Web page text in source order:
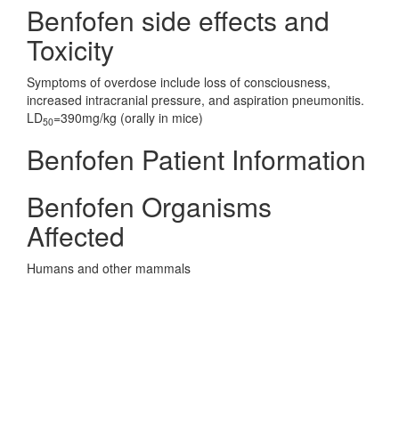
Benfofen side effects and
Toxicity
Symptoms of overdose include loss of consciousness,
increased intracranial pressure, and aspiration pneumonitis.
LD50=390mg/kg (orally in mice)
Benfofen Patient Information
Benfofen Organisms
Affected
Humans and other mammals